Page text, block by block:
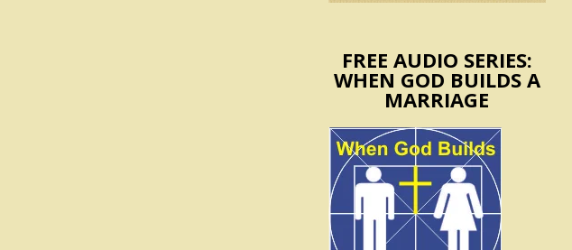
FREE AUDIO SERIES:
WHEN GOD BUILDS A
MARRIAGE